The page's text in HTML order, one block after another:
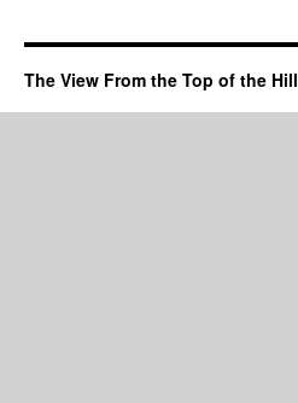
The View From the Top of the Hill